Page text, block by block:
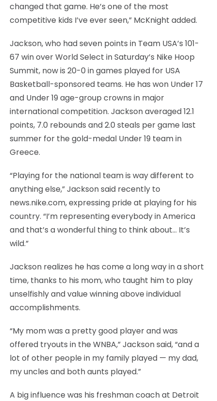
changed that game. He’s one of the most
competitive kids I’ve ever seen,” McKnight added.
Jackson, who had seven points in Team USA’s 101-
67 win over World Select in Saturday’s Nike Hoop
Summit, now is 20-0 in games played for USA
Basketball-sponsored teams. He has won Under 17
and Under 19 age-group crowns in major
international competition. Jackson averaged 12.1
points, 7.0 rebounds and 2.0 steals per game last
summer for the gold-medal Under 19 team in
Greece.
“Playing for the national team is way different to
anything else,” Jackson said recently to
news.nike.com, expressing pride at playing for his
country. “I’m representing everybody in America
and that’s a wonderful thing to think about… It’s
wild.”
Jackson realizes he has come a long way in a short
time, thanks to his mom, who taught him to play
unselfishly and value winning above individual
accomplishments.
“My mom was a pretty good player and was
offered tryouts in the WNBA,” Jackson said, “and a
lot of other people in my family played — my dad,
my uncles and both aunts played.”
A big influence was his freshman coach at Detroit